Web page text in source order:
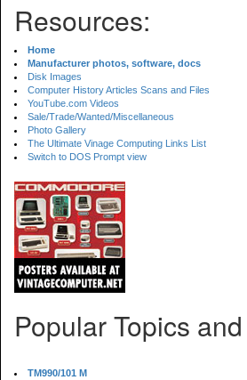
Resources:
Home
Manufacturer photos, software, docs
Disk Images
Computer History Articles Scans and Files
YouTube.com Videos
Sale/Trade/Wanted/Miscellaneous
Photo Gallery
The Ultimate Vinage Computing Links List
Switch to DOS Prompt view
Popular Topics
TM990/101 M